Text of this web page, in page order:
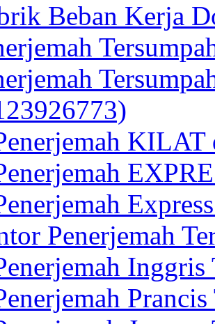
Beban Kerja
Penerjemah
Inggris